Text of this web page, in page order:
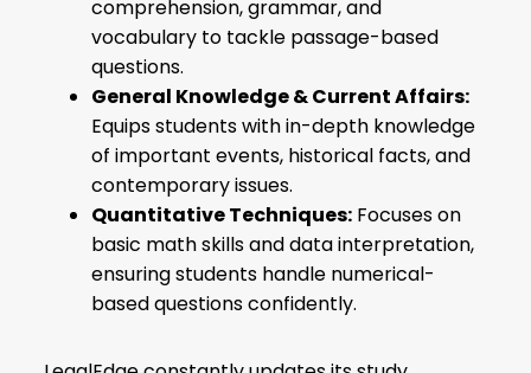
comprehension, grammar, and
vocabulary to tackle passage-based
questions.
General Knowledge & Current Affairs:
Equips students with in-depth knowledge
of important events, historical facts, and
contemporary issues.
Quantitative Techniques: Focuses on
basic math skills and data interpretation,
ensuring students handle numerical-
based questions confidently.